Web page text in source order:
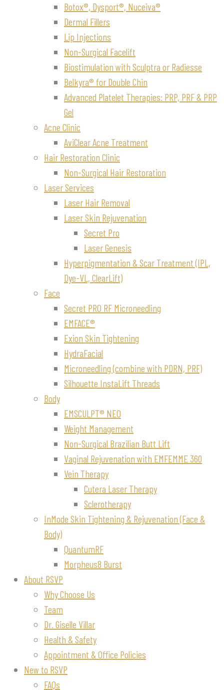
Botox®, Dysport®, Nuceiva®
Dermal Fillers
Lip Injections
Non-Surgical Facelift
Biostimulation with Sculptra or Radiesse
Belkyra® for Double Chin
Advanced Platelet Therapies: PRP, PRF & PRP
Gel
Acne Clinic
AviClear Acne Treatment
Hair Restoration Clinic
Non-Surgical Hair Restoration
Laser Services
Laser Hair Removal
Laser Skin Rejuvenation
Secret Pro
Laser Genesis
Hyperpigmentation & Scar Treatment (IPL,
Dye-VL, ClearLift)
Face
Secret PRO RF Microneedling
EMFACE®
Exion Skin Tightening
HydraFacial
Microneedling (combine with PDRN, PRF)
Silhouette InstaLift Threads
Body
EMSCULPT® NEO
Weight Management
Non-Surgical Brazilian Butt Lift
Vaginal Rejuvenation with EMFEMME 360
Vein Therapy
Cutera Laser Therapy
Sclerotherapy
InMode Skin Tightening & Rejuvenation (Face &
Body)
QuantumRF
Morpheus8 Burst
About RSVP
Why Choose Us
Team
Dr. Giselle Villar
Health & Safety
Appointment & Office Policies
New to RSVP
FAQs